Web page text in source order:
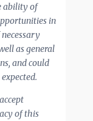
ability of
in
as general
and could
of this